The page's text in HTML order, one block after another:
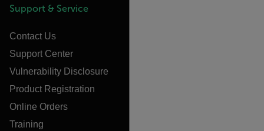
Support & Service
Contact Us
Support Center
Vulnerability Disclosure
Product Registration
Online Orders
Training